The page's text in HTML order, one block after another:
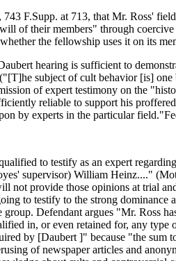
F.Supp. at 713, that Mr. Ross'
of their members" through
the fellowship uses it on its
hearing is sufficient to
subject of cult behavior [is]
of expert testimony on the
reliable to support his
by experts in the particular
to testify as an expert
supervisor) William Heinz...."
not provide those opinions at trial
to testify to the strong
Defendant argues "Mr. Ross
in, or even retained for, any
by [Daubert ]" because "the
of newspaper articles and